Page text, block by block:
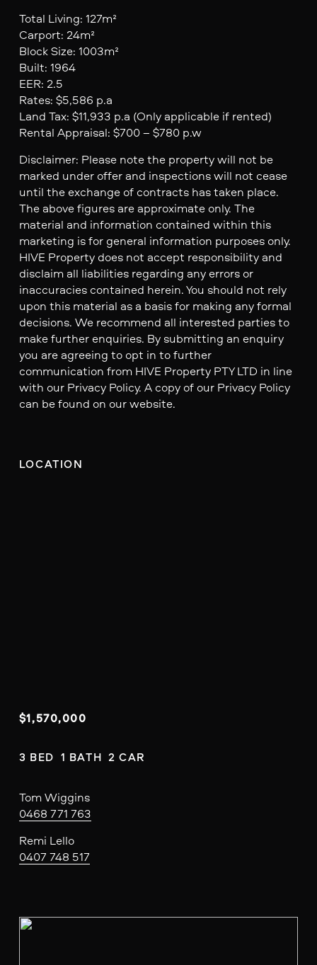
Total Living: 127m²
Carport: 24m²
Block Size: 1003m²
Built: 1964
EER: 2.5
Rates: $5,586 p.a
Land Tax: $11,933 p.a (Only applicable if rented)
Rental Appraisal: $700 – $780 p.w
Disclaimer: Please note the property will not be
marked under offer and inspections will not cease
until the exchange of contracts has taken place.
The above figures are approximate only. The
material and information contained within this
marketing is for general information purposes only.
HIVE Property does not accept responsibility and
disclaim all liabilities regarding any errors or
inaccuracies contained herein. You should not rely
upon this material as a basis for making any formal
decisions. We recommend all interested parties to
make further enquiries. By submitting an enquiry
you are agreeing to opt in to further
communication from HIVE Property PTY LTD in line
with our Privacy Policy. A copy of our Privacy Policy
can be found on our website.
LOCATION
$1,570,000
3 BED  1 BATH  2 CAR
Tom Wiggins
0468 771 763
Remi Lello
0407 748 517
V